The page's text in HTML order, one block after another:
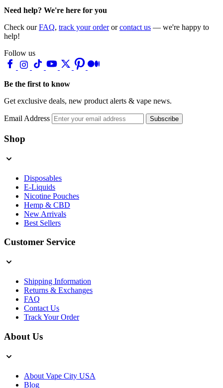
Need help? We're here for you
Check ourFAQ, track your orderorcontact us — we're happy to
help!
Follow us
Be the first to know
Get exclusive deals, new product alerts & vape news.
Email Address Subscribe
Shop
Disposables
E-Liquids
Nicotine Pouches
Hemp & CBD
New Arrivals
Best Sellers
Customer Service
Shipping Information
Returns & Exchanges
FAQ
Contact Us
Track Your Order
About Us
About Vape City USA
Blog